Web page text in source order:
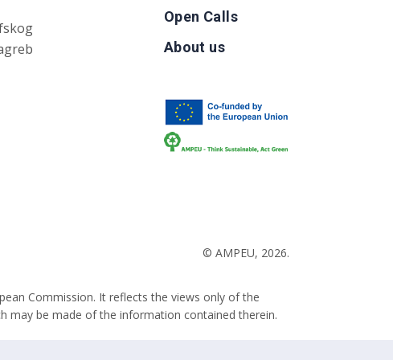
Open Calls
About us
© AMPEU, 2026.
Commission. It reflects the views only of the
may be made of the information contained therein.